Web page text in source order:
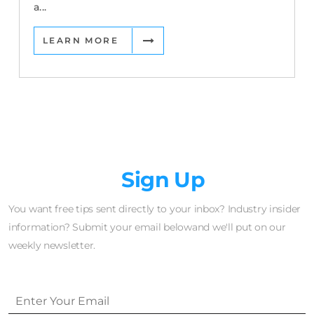
a...
LEARN MORE
Sign Up
You want free tips sent directly to your inbox? Industry insider
information? Submit your email belowand we'll put on our
weekly newsletter.